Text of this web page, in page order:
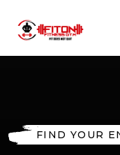
FIND YOUR